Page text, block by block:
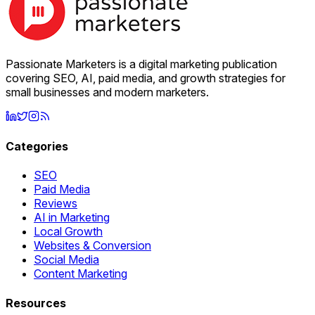
Passionate Marketers is a digital marketing publication
covering SEO, AI, paid media, and growth strategies for
small businesses and modern marketers.
Categories
SEO
Paid Media
Reviews
AI in Marketing
Local Growth
Websites & Conversion
Social Media
Content Marketing
Resources